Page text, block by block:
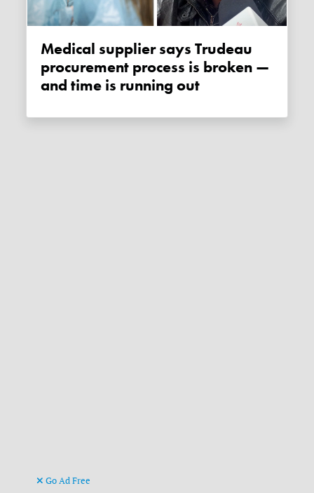
Medical supplier says Trudeau
procurement process is broken —
and time is running out
Go Ad Free